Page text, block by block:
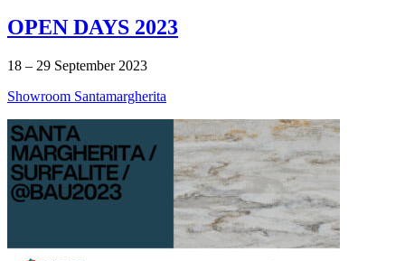
OPEN DAYS 2023
18 – 29 September 2023
Showroom Santamargherita